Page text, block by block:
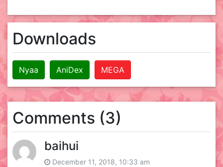
Downloads
Nyaa AniDex MEGA
Comments (3)
baihui
December 11, 2018, 10:33 am